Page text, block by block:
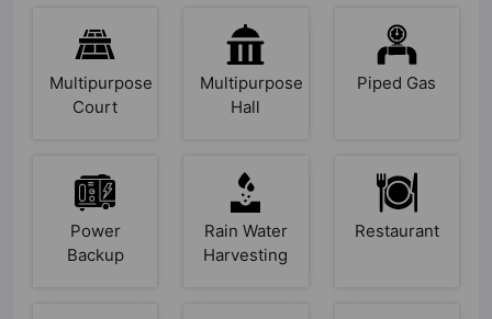
Multipurpose
Court
Multipurpose
Hall
Piped Gas
Power
Backup
Rain Water
Harvesting
Restaurant